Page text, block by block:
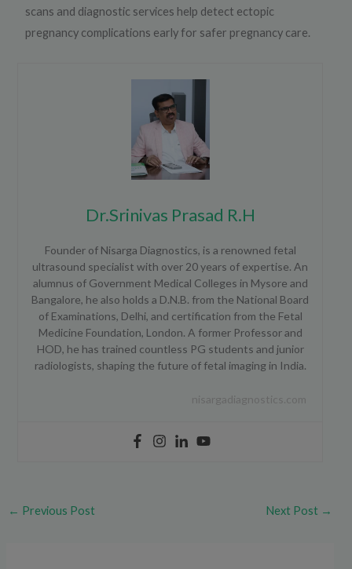
scans and diagnostic services help detect ectopic
pregnancy complications early for safer pregnancy care.
Dr.Srinivas Prasad R.H
Founder of Nisarga Diagnostics, is a renowned fetal
ultrasound specialist with over 20 years of expertise. An
alumnus of Government Medical Colleges in Mysore and
Bangalore, he also holds a D.N.B. from the National Board
of Examinations, Delhi, and certification from the Fetal
Medicine Foundation, London. A former Professor and
HOD, he has trained countless PG students and junior
radiologists, shaping the future of fetal imaging in India.
nisargadiagnostics.com
← Previous Post Next Post →